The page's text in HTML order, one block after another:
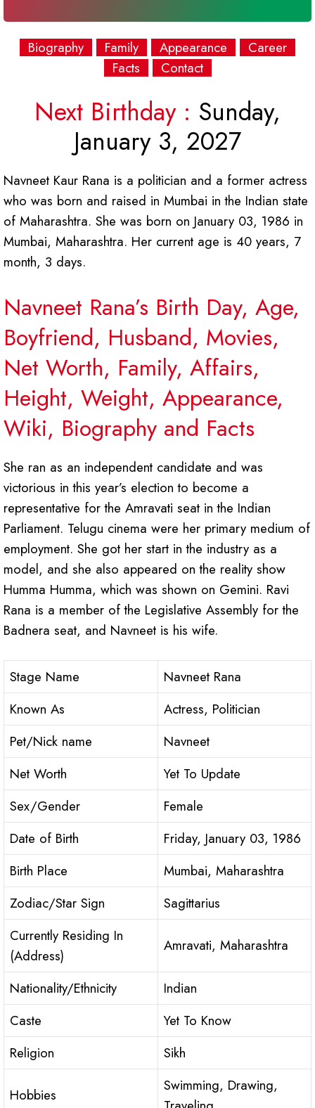
Biography Family Appearance
Career
Facts
Contact
Next Birthday : Sunday,
January 3, 2027
Navneet Kaur Rana is a politician and a former actress
who was born and raised in Mumbai in the Indian state
of Maharashtra. She was born on January 03, 1986 in
Mumbai, Maharashtra. Her current age is 40 years, 7
month, 3 days.
Navneet Rana’s Birth Day, Age,
Boyfriend, Husband, Movies,
Net Worth, Family, Affairs,
Height, Weight, Appearance,
Wiki, Biography and Facts
She ran as an independent candidate and was
victorious in this year’s election to become a
representative for the Amravati seat in the Indian
Parliament. Telugu cinema were her primary medium of
employment. She got her start in the industry as a
model, and she also appeared on the reality show
Humma Humma, which was shown on Gemini. Ravi
Rana is a member of the Legislative Assembly for the
Badnera seat, and Navneet is his wife.
Stage Name
Navneet Rana
Known As
Actress, Politician
Pet/Nick name
Navneet
Net Worth
Yet To Update
Sex/Gender
Female
Date of Birth
Friday, January 03, 1986
Birth Place
Mumbai, Maharashtra
Zodiac/Star Sign
Sagittarius
Currently Residing In
(Address)
Amravati, Maharashtra
Nationality/Ethnicity
Indian
Caste
Yet To Know
Religion
Sikh
Hobbies
Swimming, Drawing,